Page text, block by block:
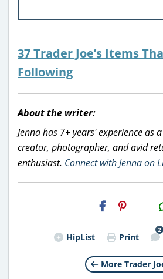
37 Trader Joe’s Items
Following
About the writer:
Jenna has 7+ years' experience as
creator, photographer, and avid
enthusiast. Connect with Jenna on
H2S
HipList Print
2
More Trader